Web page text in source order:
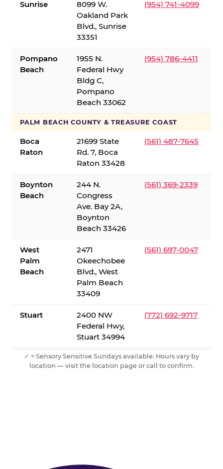
Sunrise
8099 W.
Oakland Park
Blvd., Sunrise
33351
(954) 741-4099
Pompano
Beach
1955 N.
Federal Hwy
Bldg C,
Pompano
Beach 33062
(954) 786-4411
PALM BEACH COUNTY & TREASURE COAST
Boca
Raton
21699 State
Rd. 7, Boca
Raton 33428
(561) 487-7645
Boynton
Beach
244 N.
Congress
Ave. Bay 2A,
Boynton
Beach 33426
(561) 369-2339
West
Palm
Beach
2471
Okeechobee
Blvd., West
Palm Beach
33409
(561) 697-0047
Stuart
2400 NW
Federal Hwy,
Stuart 34994
(772) 692-9717
✓ = Sensory Sensitive Sundays available. Hours vary by
location — visit the location page or call to confirm.